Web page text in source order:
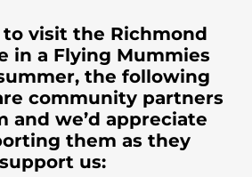
visit the Richmond
in a Flying Mummies
the following
community partners
and we’d appreciate
them as they
support us: